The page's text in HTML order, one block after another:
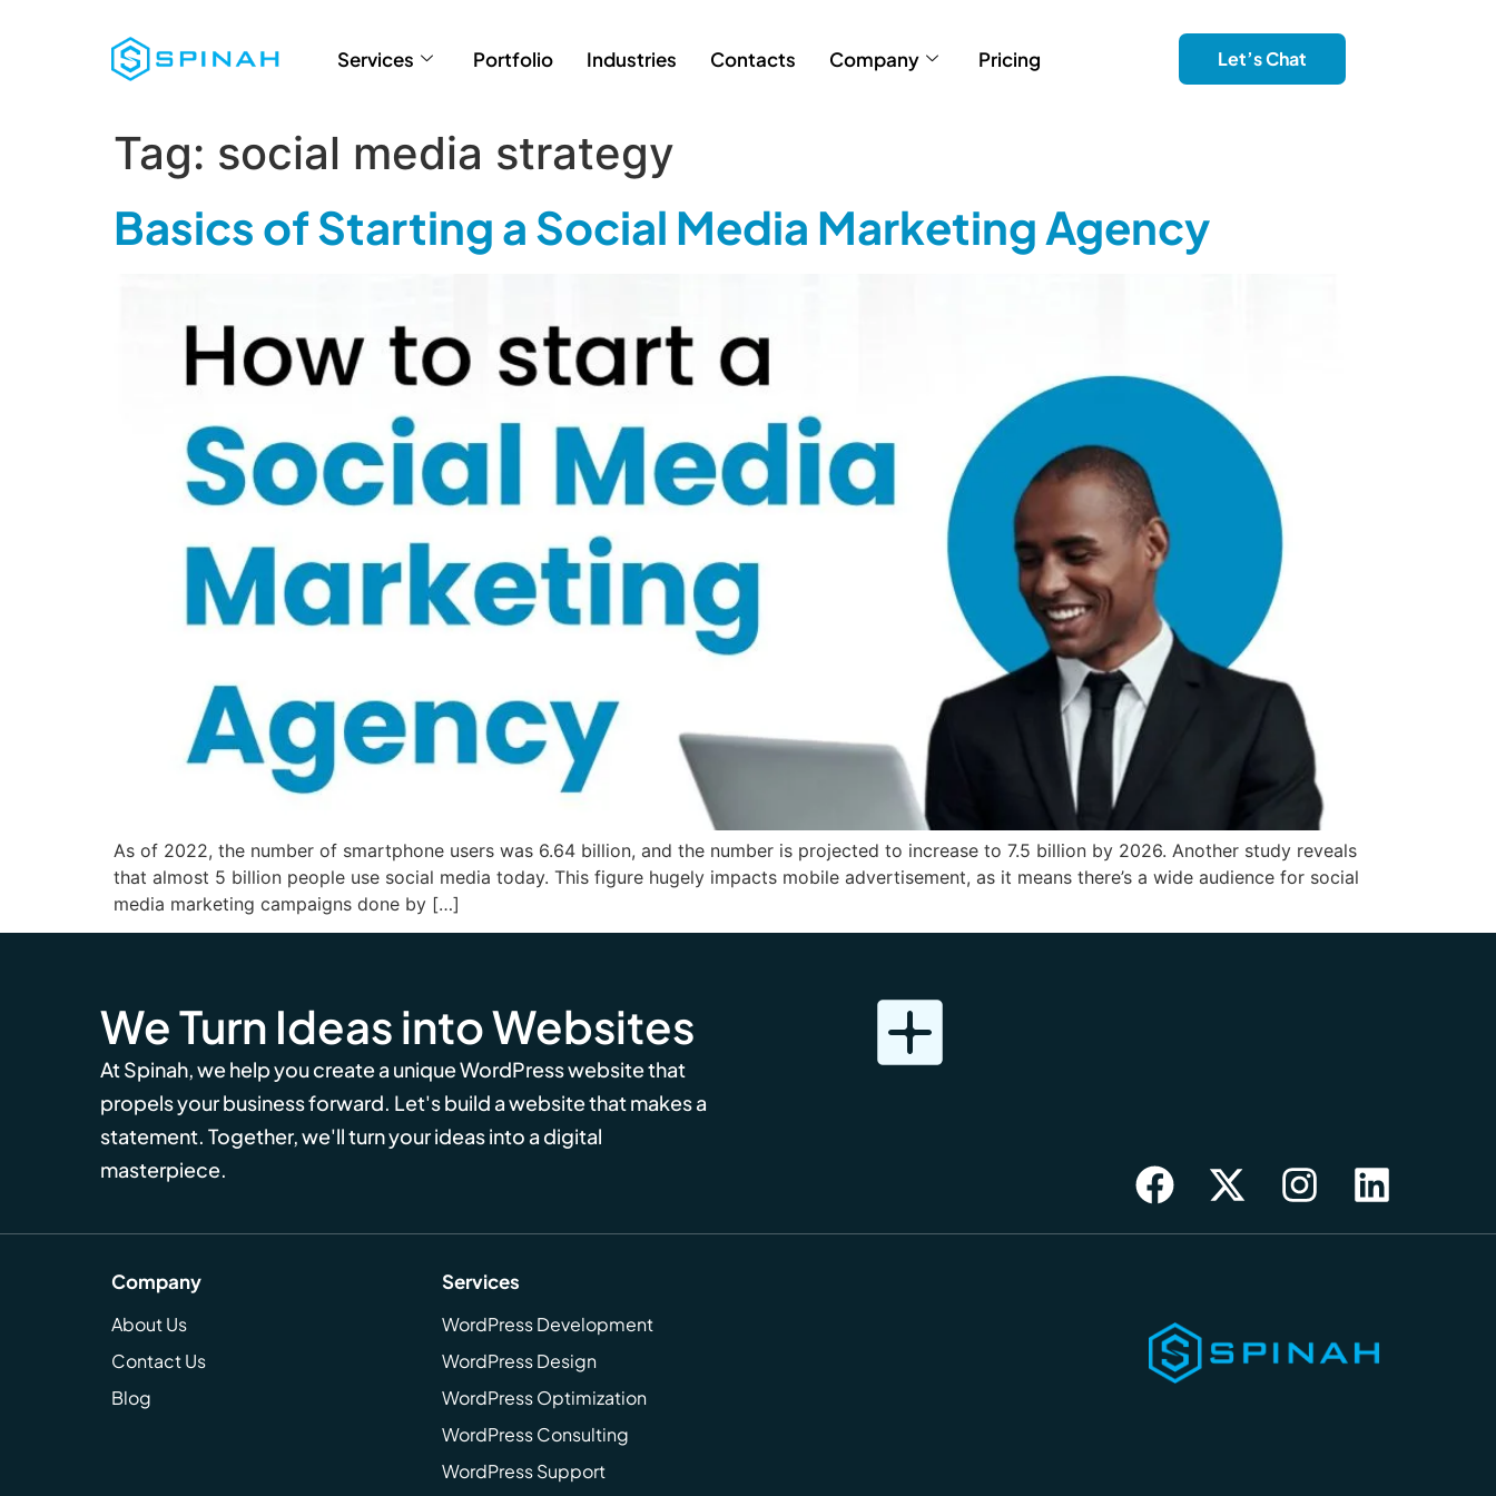
Services Portfolio Industries Contacts Company Pricing Let’s Chat
Tag: social media strategy
Basics of Starting a Social Media Marketing Agency
As of 2022, the number of smartphone users was 6.64 billion, and the number is projected to increase to 7.5 billion by 2026. Another study reveals
that almost 5 billion people use social media today. This figure hugely impacts mobile advertisement, as it means there’s a wide audience for social
media marketing campaigns done by […]
We Turn Ideas into Websites
At Spinah, we help you create a unique WordPress website that
propels your business forward. Let's build a website that makes a
statement. Together, we'll turn your ideas into a digital
masterpiece.
Company
About Us
Contact Us
Blog
Services
WordPress Development
WordPress Design
WordPress Optimization
WordPress Consulting
WordPress Support